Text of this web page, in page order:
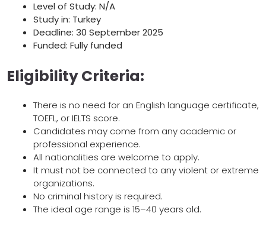
Level of Study: N/A
Study in: Turkey
Deadline: 30 September 2025
Funded: Fully funded
Eligibility Criteria:
There is no need for an English language certificate,
TOEFL, or IELTS score.
Candidates may come from any academic or
professional experience.
All nationalities are welcome to apply.
It must not be connected to any violent or extreme
organizations.
No criminal history is required.
The ideal age range is 15–40 years old.